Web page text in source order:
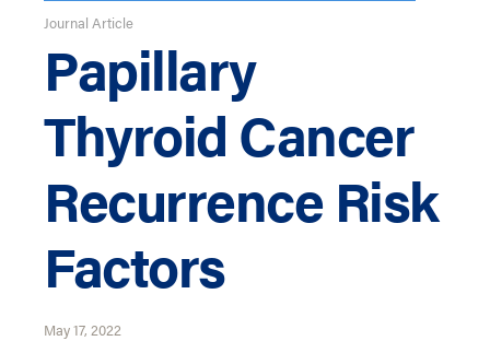
Journal Article
Papillary
Thyroid Cancer
Recurrence Risk
Factors
May 17, 2022